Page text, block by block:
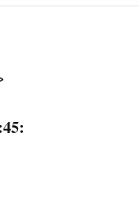
six hundred and one
small